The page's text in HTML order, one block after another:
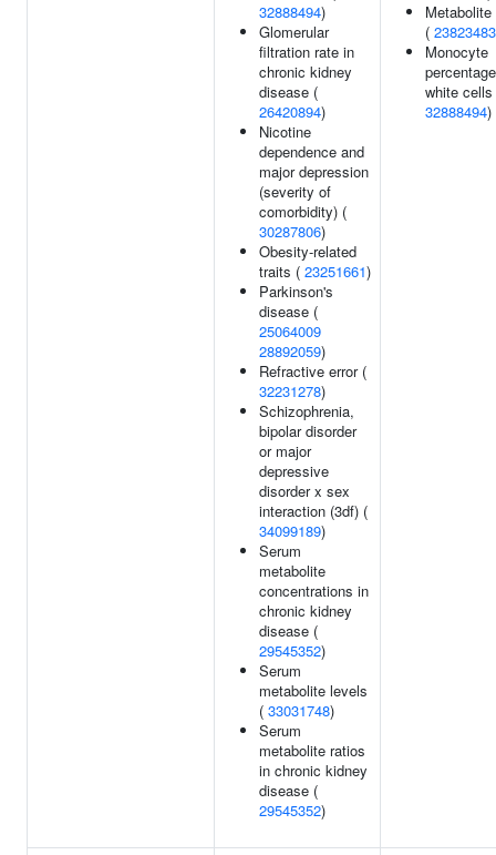
32888494)
Glomerular
filtration rate in
chronic kidney
disease (
26420894)
Nicotine
dependence and
major depression
(severity of
comorbidity) (
30287806)
Obesity-related
traits ( 23251661)
Parkinson's
disease (
25064009
28892059)
Refractive error (
32231278)
Schizophrenia,
bipolar disorder
or major
depressive
disorder x sex
interaction (3df) (
34099189)
Serum
metabolite
concentrations in
chronic kidney
disease (
29545352)
Serum
metabolite levels
( 33031748)
Serum
metabolite ratios
in chronic kidney
disease (
29545352)
( 23823483
Monocyte
white cells
32888494)